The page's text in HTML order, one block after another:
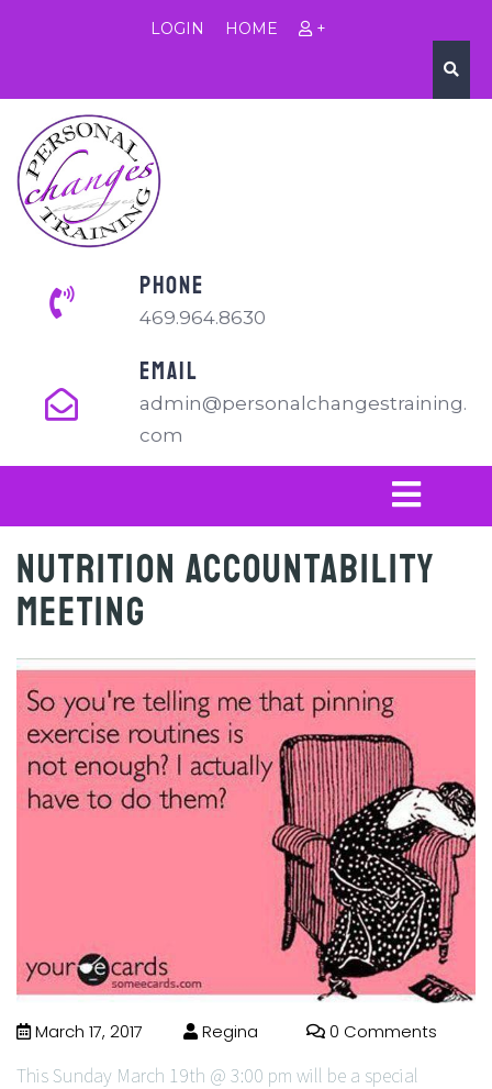
LOGIN HOME +
PHONE
469.964.8630
EMAIL
admin@personalchangestraining.
com
Nutrition Accountability
Meeting
March 17, 2017 Regina 0 Comments
This Sunday March 19th @ 3:00 pm will be a special